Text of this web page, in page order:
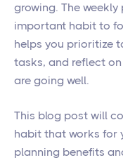
growing. The
important habit to
helps you prioritize
tasks, and reflect
are going well.
This blog post will
habit that works for
planning benefits